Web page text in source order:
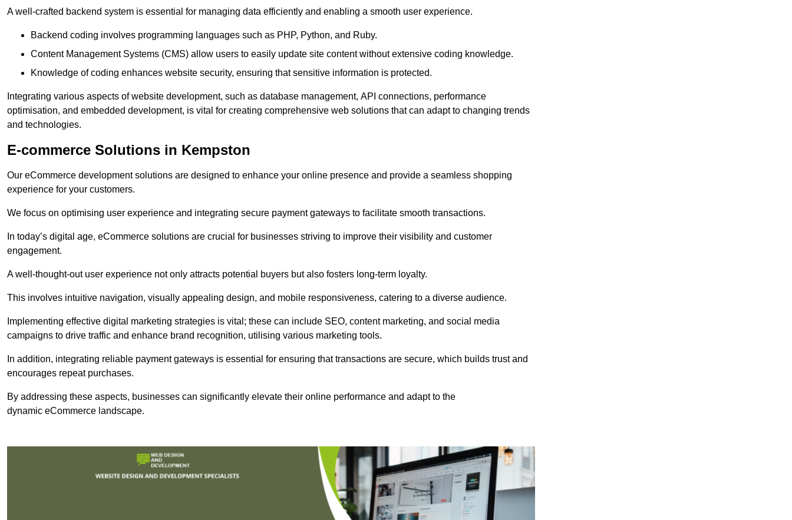
A well-crafted backend system is essential for managing data efficiently and enabling a smooth user experience.
Backend coding involves programming languages such as PHP, Python, and Ruby.
Content Management Systems (CMS) allow users to easily update site content without extensive coding knowledge.
Knowledge of coding enhances website security, ensuring that sensitive information is protected.
Integrating various aspects of website development, such as database management, API connections, performance
optimisation, and embedded development, is vital for creating comprehensive web solutions that can adapt to changing trends
and technologies.
E-commerce Solutions in Kempston
Our eCommerce development solutions are designed to enhance your online presence and provide a seamless shopping
experience for your customers.
We focus on optimising user experience and integrating secure payment gateways to facilitate smooth transactions.
In today’s digital age, eCommerce solutions are crucial for businesses striving to improve their visibility and customer
engagement.
A well-thought-out user experience not only attracts potential buyers but also fosters long-term loyalty.
This involves intuitive navigation, visually appealing design, and mobile responsiveness, catering to a diverse audience.
Implementing effective digital marketing strategies is vital; these can include SEO, content marketing, and social media
campaigns to drive traffic and enhance brand recognition, utilising various marketing tools.
In addition, integrating reliable payment gateways is essential for ensuring that transactions are secure, which builds trust and
encourages repeat purchases.
By addressing these aspects, businesses can significantly elevate their online performance and adapt to the
dynamic eCommerce landscape.